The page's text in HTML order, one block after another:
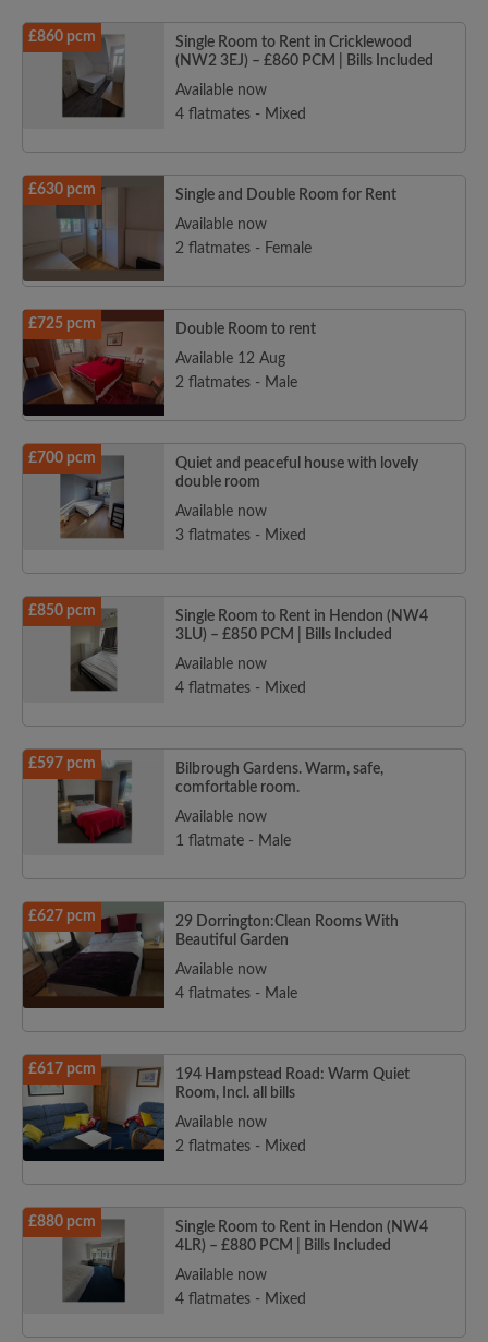
£860 pcm
Single Room to Rent in Cricklewood
(NW2 3EJ) – £860 PCM | Bills Included
Available now
4 flatmates - Mixed
£630 pcm
Single and Double Room for Rent
Available now
2 flatmates - Female
£725 pcm
Double Room to rent
Available 12 Aug
2 flatmates - Male
£700 pcm
Quiet and peaceful house with lovely
double room
Available now
3 flatmates - Mixed
£850 pcm
Single Room to Rent in Hendon (NW4
3LU) – £850 PCM | Bills Included
Available now
4 flatmates - Mixed
£597 pcm
Bilbrough Gardens. Warm, safe,
comfortable room.
Available now
1 flatmate - Male
£627 pcm
29 Dorrington:Clean Rooms With
Beautiful Garden
Available now
4 flatmates - Male
£617 pcm
194 Hampstead Road: Warm Quiet
Room, Incl. all bills
Available now
2 flatmates - Mixed
£880 pcm
Single Room to Rent in Hendon (NW4
4LR) – £880 PCM | Bills Included
Available now
4 flatmates - Mixed